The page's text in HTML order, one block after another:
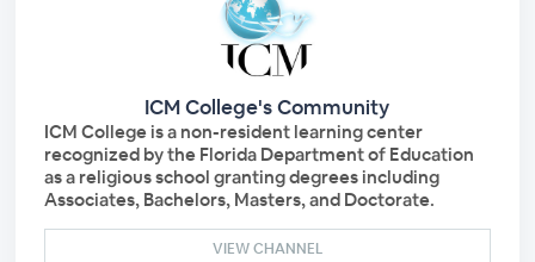
ICM College's Community
ICM College is a non-resident learning center
recognized by the Florida Department of Education
as a religious school granting degrees including
Associates, Bachelors, Masters, and Doctorate.
VIEW CHANNEL